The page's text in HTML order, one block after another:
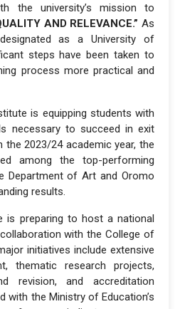
the university’s mission to
AND RELEVANCE.” As
as a University of
steps have been taken to
process more practical and
is equipping students with
necessary to succeed in exit
the 2023/24 academic year, the
among the top-performing
Department of Art and Oromo
results.
is preparing to host a national
with the College of
initiatives include extensive
thematic research projects,
revision, and accreditation
the Ministry of Education’s